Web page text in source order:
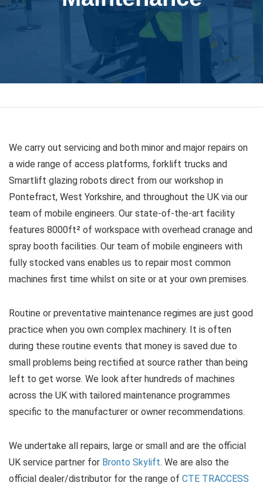
We carry out servicing and both minor and major repairs on
a wide range of access platforms, forklift trucks and
Smartlift glazing robots direct from our workshop in
Pontefract, West Yorkshire, and throughout the UK via our
team of mobile engineers. Our state-of-the-art facility
features 8000ft² of workspace with overhead cranage and
spray booth facilities. Our team of mobile engineers with
fully stocked vans enables us to repair most common
machines first time whilst on site or at your own premises.
Routine or preventative maintenance regimes are just good
practice when you own complex machinery. It is often
during these routine events that money is saved due to
small problems being rectified at source rather than being
left to get worse. We look after hundreds of machines
across the UK with tailored maintenance programmes
specific to the manufacturer or owner recommendations.
We undertake all repairs, large or small and are the official
UK service partner for Bronto Skylift. We are also the
official dealer/distributor for the range of CTE TRACCESS